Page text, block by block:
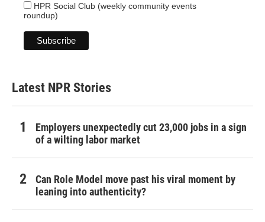
HPR Social Club (weekly community events
roundup)
Latest NPR Stories
Employers unexpectedly cut 23,000 jobs in a sign
of a wilting labor market
Can Role Model move past his viral moment by
leaning into authenticity?